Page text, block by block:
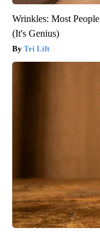
Wrinkles: Most
(It's Genius)
Tri Lift